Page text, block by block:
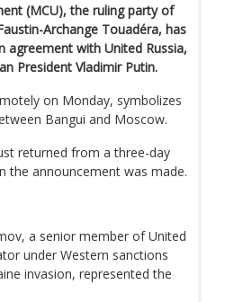
(MCU), the ruling party of
Archange Touadéra, has
with United Russia,
President Vladimir Putin.
on Monday, symbolizes
Bangui and Moscow.
returned from a three-day
the announcement was made.
a senior member of United
under Western sanctions
invasion, represented the